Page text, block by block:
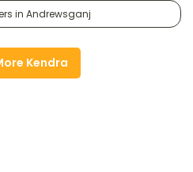
in Andrewsganj
Kendra